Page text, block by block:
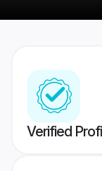
Verified